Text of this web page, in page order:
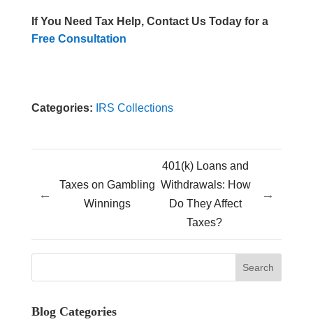
If You Need Tax Help, Contact Us Today for a
Free Consultation
Categories: IRS Collections
←
Taxes on Gambling
Winnings
401(k) Loans and
Withdrawals: How
Do They Affect
Taxes?
→
Blog Categories